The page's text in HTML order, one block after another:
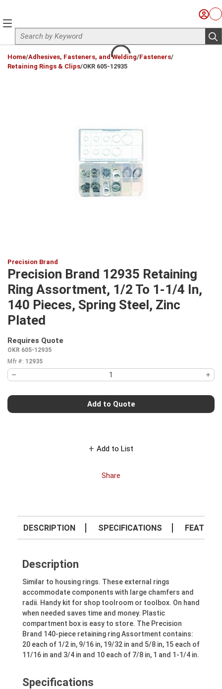
Site Search
Sign
menu
Home/Adhesives, Fasteners, and Welding/Fasteners/
Retaining Rings & Clips/OKR 605-12935
Precision Brand
Precision Brand 12935 Retaining
Ring Assortment, 1/2 To 1-1/4 In,
140 Pieces, Spring Steel, Zinc
Plated
Requires Quote
OKR 605-12935
Mfr #: 12935
Add to Quote
Add to List
Share
DESCRIPTION SPECIFICATIONS
Description
Similar to housing rings. These external rings
accommodate components with large chamfers and
radii. Handy kit for shop toolroom or toolbox. On hand
when needed saves time and money. Plastic
compartment box is easy to store. The Precision
Brand 140-piece retaining ring Assortment contains:
20 each of 1/2 in, 9/16 in, 19/32 in and 5/8 in, 15 each of
11/16 in and 3/4 in and 10 each of 7/8 in, 1 and 1-1/4 in.
Specifications